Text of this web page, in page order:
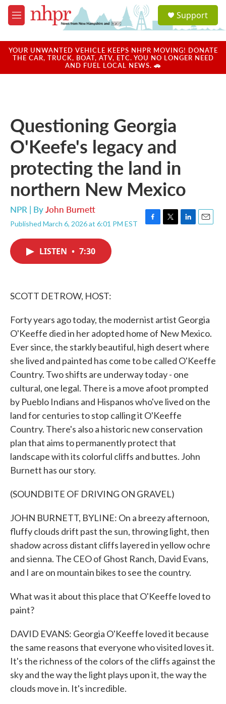
Skip to main content
M
e
u
a
u
Support
YOUR UNWANTED VEHICLE KEEPS NHPR MOVING! DONATE
THE CAR, TRUCK, BOAT, ATV, ETC. YOU NO LONGER NEED
AND FUEL LOCAL NEWS. 🚗
Questioning Georgia
O'Keefe's legacy and
protecting the land in
northern New Mexico
NPR | ByJohn Burnett
Published March 6, 2026 at 6:01 PM EST
F
T
L
E
LISTEN • 7:30
SCOTT DETROW, HOST:
Forty years ago today, the modernist artist Georgia
O'Keeffe died in her adopted home of New Mexico.
Ever since, the starkly beautiful, high desert where
she lived and painted has come to be called O'Keeffe
Country. Two shifts are underway today - one
cultural, one legal. There is a move afoot prompted
by Pueblo Indians and Hispanos who've lived on the
land for centuries to stop calling it O'Keeffe
Country. There's also a historic new conservation
plan that aims to permanently protect that
landscape with its colorful cliffs and buttes. John
Burnett has our story.
(SOUNDBITE OF DRIVING ON GRAVEL)
JOHN BURNETT, BYLINE: On a breezy afternoon,
fluffy clouds drift past the sun, throwing light, then
shadow across distant cliffs layered in yellow ochre
and sienna. The CEO of Ghost Ranch, David Evans,
and I are on mountain bikes to see the country.
What was it about this place that O'Keeffe loved to
paint?
DAVID EVANS: Georgia O'Keeffe loved it because
the same reasons that everyone who visited loves it.
It's the richness of the colors of the cliffs against the
sky and the way the light plays upon it, the way the
clouds move in. It's incredible.